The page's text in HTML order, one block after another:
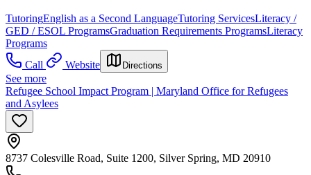
TutoringEnglish as a Second LanguageTutoring ServicesLiteracy /
GED / ESOL ProgramsGraduation Requirements ProgramsLiteracy
Programs
Call
Website Directions
See more
Refugee School Impact Program | Maryland Office for Refugees
and Asylees
8737 Colesville Road, Suite 1200, Silver Spring, MD 20910